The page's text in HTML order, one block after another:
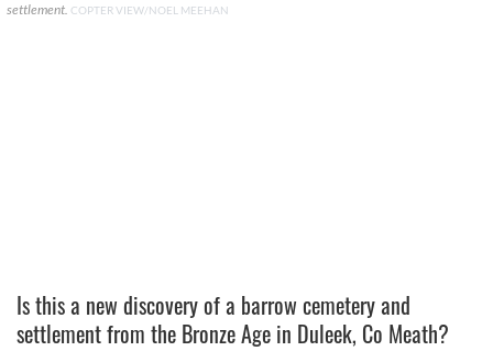
settlement. COPTER VIEW/NOEL MEEHAN
Is this a new discovery of a barrow cemetery and
settlement from the Bronze Age in Duleek, Co Meath?